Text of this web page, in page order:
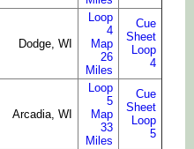
Dodge, WI
Loop
4
Map
26
Miles
Cue
Sheet
Loop
4
Arcadia, WI
Loop
5
Map
33
Miles
Cue
Sheet
Loop
5